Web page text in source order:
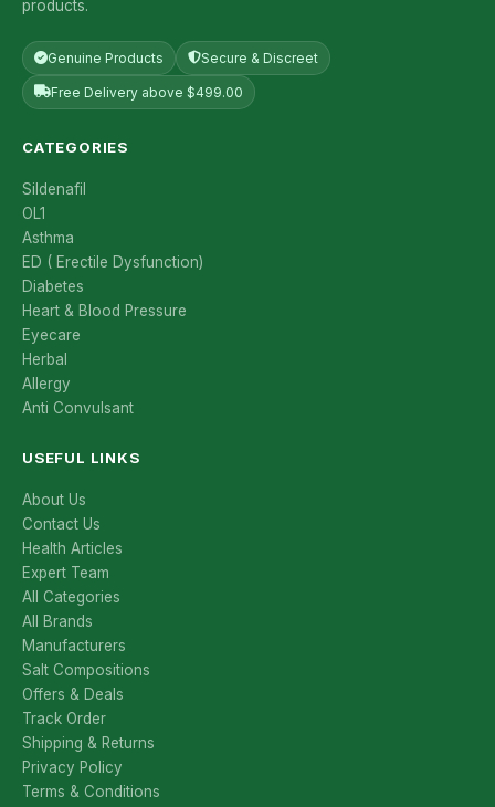
products.
Genuine Products Secure & Discreet
Free Delivery above $499.00
CATEGORIES
Sildenafil
OL1
Asthma
ED ( Erectile Dysfunction)
Diabetes
Heart & Blood Pressure
Eyecare
Herbal
Allergy
Anti Convulsant
USEFUL LINKS
About Us
Contact Us
Health Articles
Expert Team
All Categories
All Brands
Manufacturers
Salt Compositions
Offers & Deals
Track Order
Shipping & Returns
Privacy Policy
Terms & Conditions